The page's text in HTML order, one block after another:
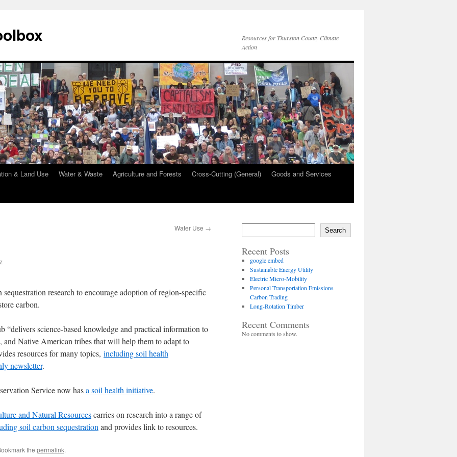
Resources for Thurston County Climate
Action
& Land Use Water & Waste Agriculture and Forests Cross-Cutting (General)
Goods and Services
Water Use →
research to encourage adoption of region-specific
carbon.
“delivers science-based knowledge and practical information to
and Native American tribes that will help them to adapt to
resources for many topics, including soil health
newsletter.
Service now hasa soil health initiative.
and Natural Resourcescarries on research into a range of
soil carbon sequestration and provides link to resources.
the permalink.
Search
Recent Posts
google embed
Sustainable Energy Utility
Electric Micro-Mobility
Personal Transportation Emissions
Carbon Trading
Long-Rotation Timber
Recent Comments
No comments to show.